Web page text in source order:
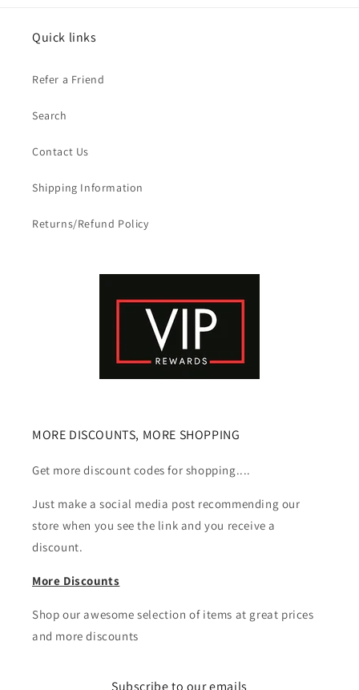
Quick links
Refer a Friend
Search
Contact Us
Shipping Information
Returns/Refund Policy
MORE DISCOUNTS, MORE SHOPPING
Get more discount codes for shopping....
Just make a social media post recommending our
store when you see the link and you receive a
discount.
More Discounts
Shop our awesome selection of items at great prices
and more discounts
Subscribe to our emails